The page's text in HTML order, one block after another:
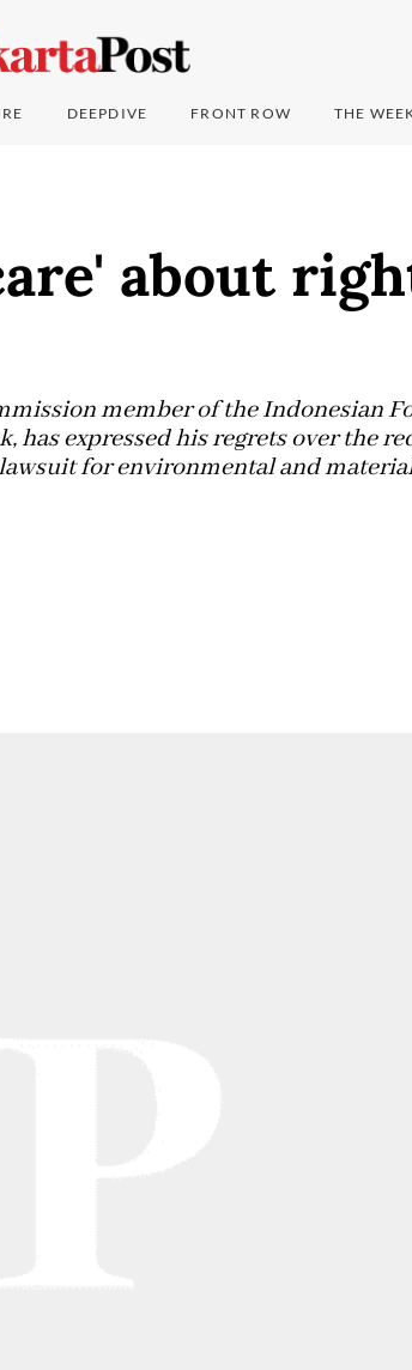
DEEPDIVE FRONT ROW THE
about
member of the Indonesian
expressed his regrets over the
for environmental and